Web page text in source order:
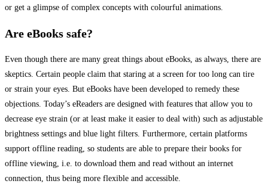
or get a glimpse of complex concepts with colourful animations.
Are eBooks safe?
Even though there are many great things about eBooks, as always, there are
skeptics. Certain people claim that staring at a screen for too long can tire
or strain your eyes. But eBooks have been developed to remedy these
objections. Today’s eReaders are designed with features that allow you to
decrease eye strain (or at least make it easier to deal with) such as adjustable
brightness settings and blue light filters. Furthermore, certain platforms
support offline reading, so students are able to prepare their books for
offline viewing, i.e. to download them and read without an internet
connection, thus being more flexible and accessible.